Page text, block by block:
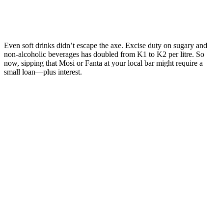
Even soft drinks didn’t escape the axe. Excise duty on sugary and
non-alcoholic beverages has doubled from K1 to K2 per litre. So
now, sipping that Mosi or Fanta at your local bar might require a
small loan—plus interest.